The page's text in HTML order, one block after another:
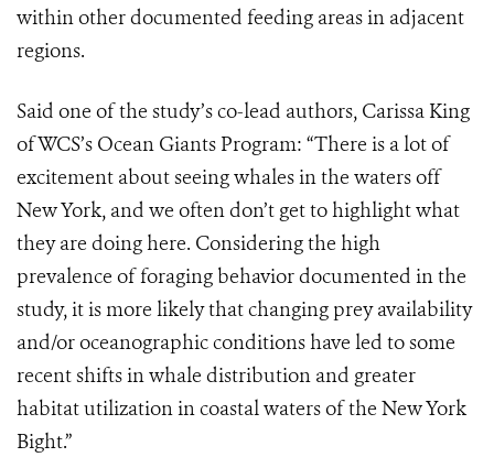
within other documented feeding areas in adjacent
regions.
Said one of the study’s co-lead authors, Carissa King
of WCS’s Ocean Giants Program: “There is a lot of
excitement about seeing whales in the waters off
New York, and we often don’t get to highlight what
they are doing here. Considering the high
prevalence of foraging behavior documented in the
study, it is more likely that changing prey availability
and/or oceanographic conditions have led to some
recent shifts in whale distribution and greater
habitat utilization in coastal waters of the New York
Bight.”